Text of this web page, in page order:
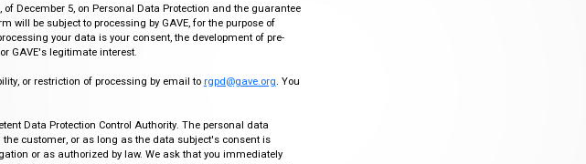
December 5, on Personal Data Protection and the guarantee
will be subject to processing by GAVE, for the purpose of
your data is your consent, the development of pre-
GAVE's legitimate interest.
or restriction of processing by email to rgpd@gave.org. You
Data Protection Control Authority. The personal data
customer, or as long as the data subject's consent is
or as authorized by law. We ask that you immediately